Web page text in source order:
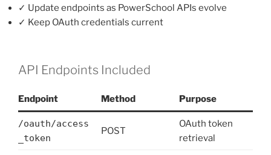
✓ Update endpoints as PowerSchool APIs evolve
✓ Keep OAuth credentials current
API Endpoints Included
Endpoint Method Purpose
/oauth/access
_token
POST
OAuth token
retrieval